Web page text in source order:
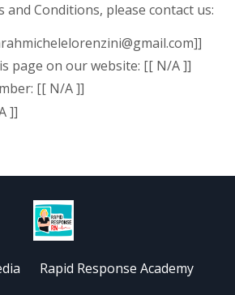
Conditions, please contact us:
]]
page on our website: [[ N/A ]]
[[ N/A ]]
]]
Rapid Response Academy